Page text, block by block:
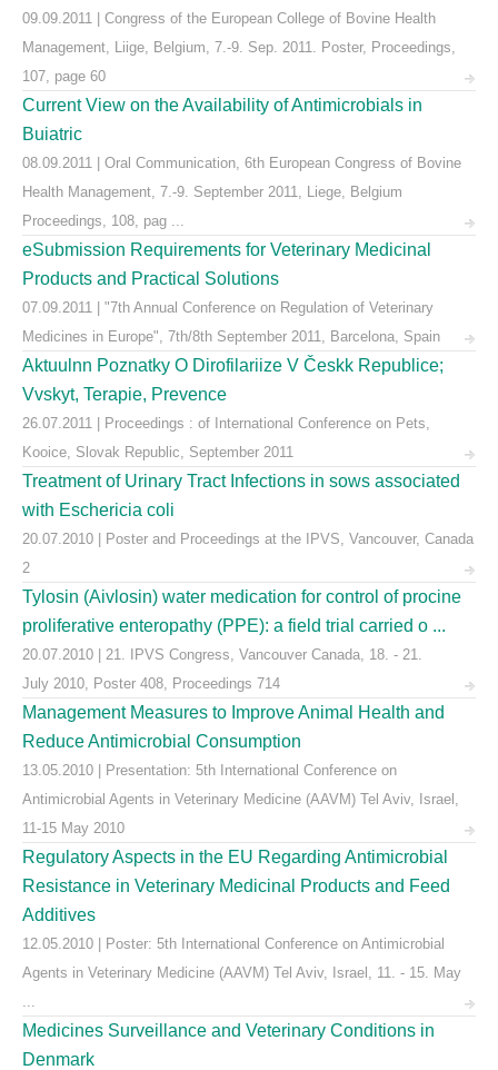
09.09.2011 | Congress of the European College of Bovine Health
Management, Liige, Belgium, 7.-9. Sep. 2011. Poster, Proceedings,
107, page 60
Current View on the Availability of Antimicrobials in
Buiatric
08.09.2011 | Oral Communication, 6th European Congress of Bovine
Health Management, 7.-9. September 2011, Liege, Belgium
Proceedings, 108, pag ...
eSubmission Requirements for Veterinary Medicinal
Products and Practical Solutions
07.09.2011 | "7th Annual Conference on Regulation of Veterinary
Medicines in Europe", 7th/8th September 2011, Barcelona, Spain
Aktuulnn Poznatky O Dirofilariize V Českk Republice;
Vvskyt, Terapie, Prevence
26.07.2011 | Proceedings : of International Conference on Pets,
Kooice, Slovak Republic, September 2011
Treatment of Urinary Tract Infections in sows associated
with Eschericia coli
20.07.2010 | Poster and Proceedings at the IPVS, Vancouver, Canada
2
Tylosin (Aivlosin) water medication for control of procine
proliferative enteropathy (PPE): a field trial carried o ...
20.07.2010 | 21. IPVS Congress, Vancouver Canada, 18. - 21.
July 2010, Poster 408, Proceedings 714
Management Measures to Improve Animal Health and
Reduce Antimicrobial Consumption
13.05.2010 | Presentation: 5th International Conference on
Antimicrobial Agents in Veterinary Medicine (AAVM) Tel Aviv, Israel,
11-15 May 2010
Regulatory Aspects in the EU Regarding Antimicrobial
Resistance in Veterinary Medicinal Products and Feed
Additives
12.05.2010 | Poster: 5th International Conference on Antimicrobial
Agents in Veterinary Medicine (AAVM) Tel Aviv, Israel, 11. - 15. May
...
Medicines Surveillance and Veterinary Conditions in
Denmark